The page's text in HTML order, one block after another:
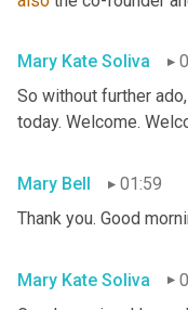
Mary Kate Soliva
So without further
today. Welcome.
Mary Bell
01:59
Thank you. Good
Mary Kate Soliva